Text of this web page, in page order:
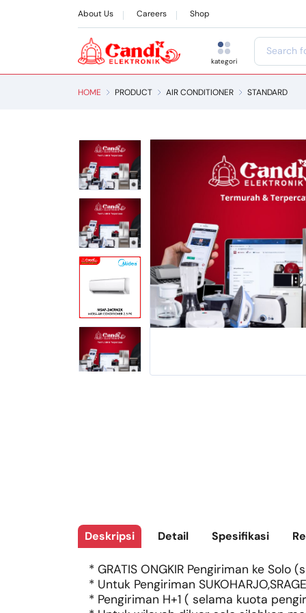
About Us Careers Shop
kategori
HOME PRODUCT AIR CONDITIONER STANDARD
Deskripsi Detail Spesifikasi
* GRATIS ONGKIR Pengiriman ke Solo
* Untuk Pengiriman
* Pengiriman H+1 ( selama kuota